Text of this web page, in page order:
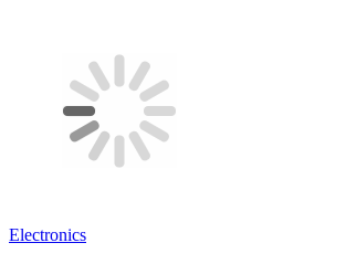
Electronics